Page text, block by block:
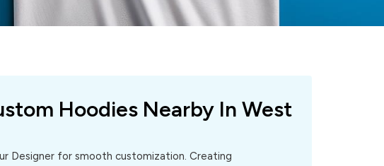
Hoodies Nearby In West
Designer for smooth customization. Creating